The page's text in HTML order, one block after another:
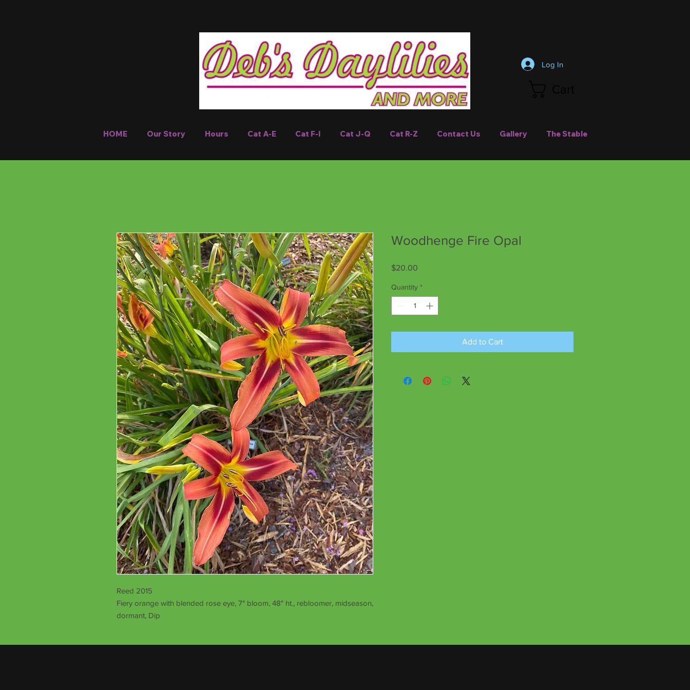
Log In
HOME Our Story Hours Cat A-E Cat F-I Cat J-Q Cat R-Z Contact Us Gallery The Stable
Reed 2015
Fiery orange with blended rose eye, 7" bloom, 48" ht., rebloomer, midseason,
dormant, Dip
Woodhenge Fire Opal
$20.00
Quantity *
Add to Cart